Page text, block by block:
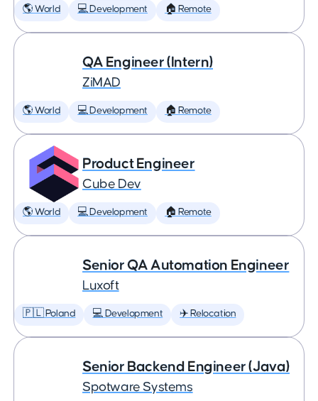
🌎 World 💻 Development 🏠 Remote
QA Engineer (Intern)
ZiMAD
🌎 World 💻 Development 🏠 Remote
Product Engineer
Cube Dev
🌎 World 💻 Development 🏠 Remote
Senior QA Automation Engineer
Luxoft
🇵🇱 Poland 💻 Development ✈️ Relocation
Senior Backend Engineer (Java)
Spotware Systems